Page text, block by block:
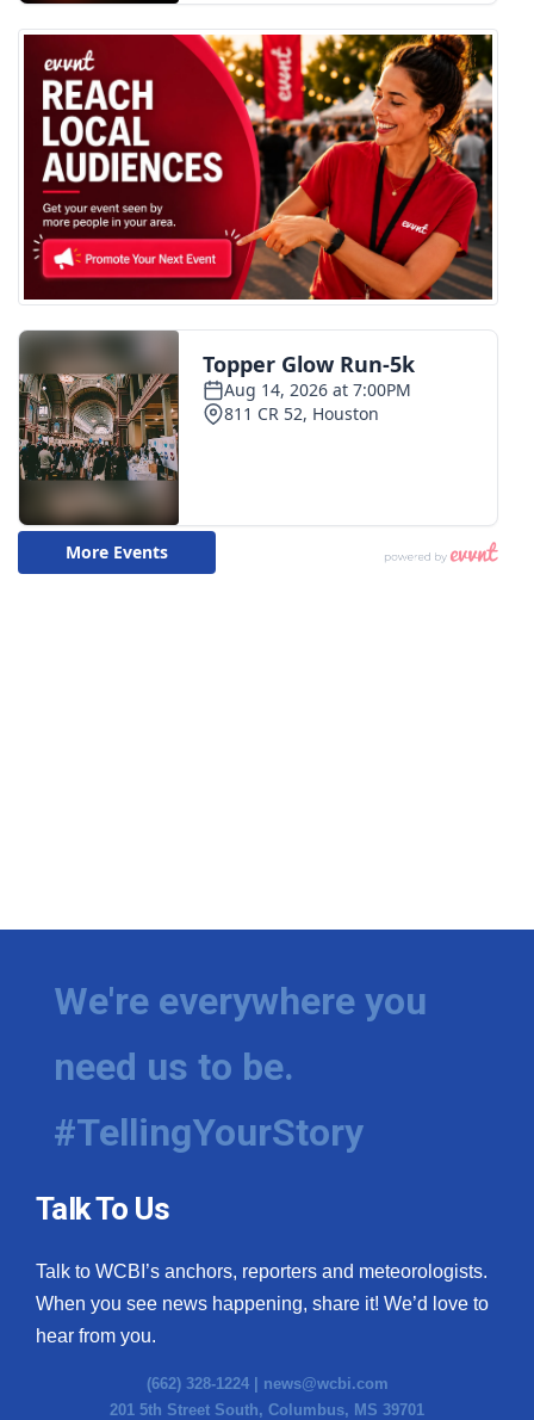
We're everywhere you
need us to be.
#TellingYourStory
Talk To Us
Talk to WCBI’s anchors, reporters and meteorologists.
When you see news happening, share it! We’d love to
hear from you.
(662) 328-1224 | news@wcbi.com
201 5th Street South, Columbus, MS 39701